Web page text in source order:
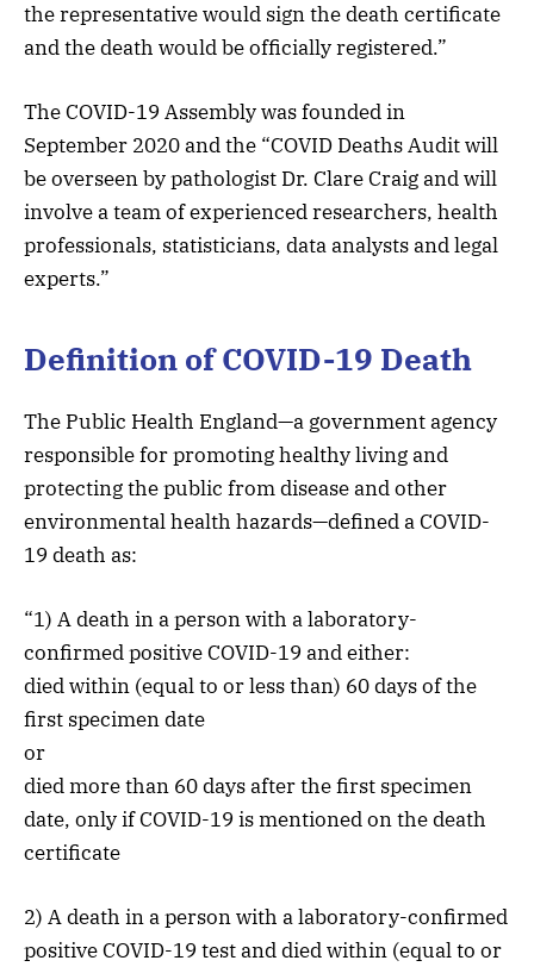
the representative would sign the death certificate
and the death would be officially registered.”
The COVID-19 Assembly was founded in
September 2020 and the “COVID Deaths Audit will
be overseen by pathologist Dr. Clare Craig and will
involve a team of experienced researchers, health
professionals, statisticians, data analysts and legal
experts.”
Definition of COVID-19 Death
The Public Health England—a government agency
responsible for promoting healthy living and
protecting the public from disease and other
environmental health hazards—defined a COVID-
19 death as:
“1) A death in a person with a laboratory-
confirmed positive COVID-19 and either:
died within (equal to or less than) 60 days of the
first specimen date
or
died more than 60 days after the first specimen
date, only if COVID-19 is mentioned on the death
certificate
2) A death in a person with a laboratory-confirmed
positive COVID-19 test and died within (equal to or